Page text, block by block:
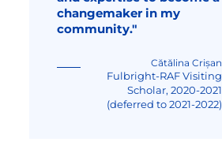
changemaker in my
community."
Cătălina Crișan
Fulbright-RAF Visiting
Scholar, 2020-2021
(deferred to 2021-2022)